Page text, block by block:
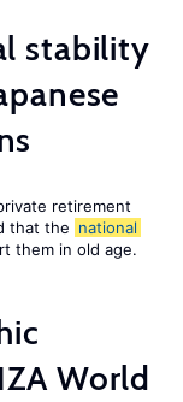
stability
retirement
that the national
them in old age.
World